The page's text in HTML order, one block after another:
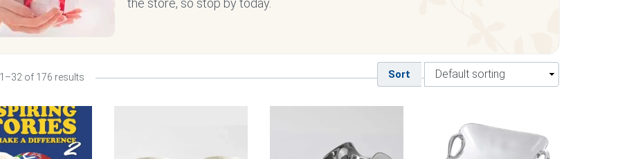
the store, so stop by today.
of 176 results Sort